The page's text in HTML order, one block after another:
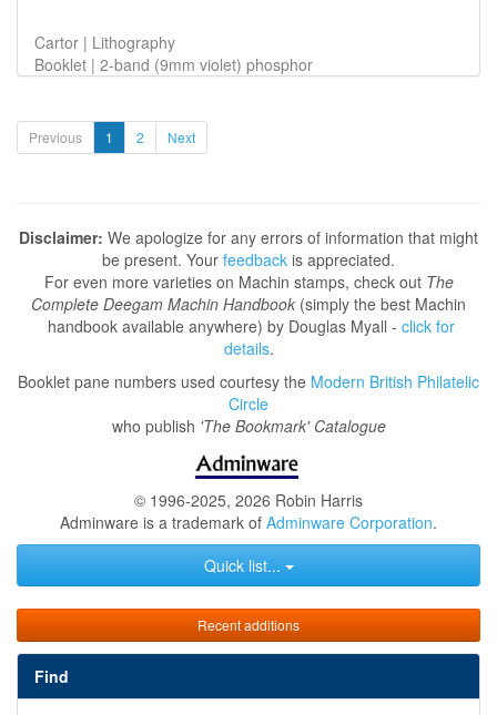
Cartor | Lithography
Booklet | 2-band (9mm violet) phosphor
Previous 1 2 Next
Disclaimer: We apologize for any errors of information that might
be present. Your feedback is appreciated.
For even more varieties on Machin stamps, check out The
Complete Deegam Machin Handbook (simply the best Machin
handbook available anywhere) by Douglas Myall - click for
details.
Booklet pane numbers used courtesy the Modern British Philatelic
Circle
who publish 'The Bookmark' Catalogue
© 1996-2025, 2026 Robin Harris
Adminware is a trademark of Adminware Corporation.
Quick list...
Recent additions
Find